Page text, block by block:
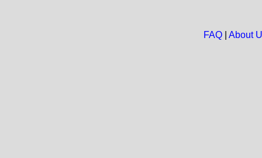
FAQ| About